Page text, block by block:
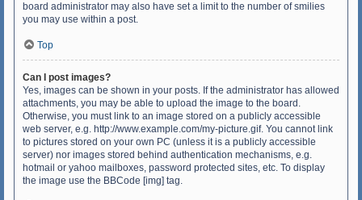
board administrator may also have set a limit to the number of smilies
you may use within a post.
Top
Can I post images?
Yes, images can be shown in your posts. If the administrator has allowed
attachments, you may be able to upload the image to the board.
Otherwise, you must link to an image stored on a publicly accessible
web server, e.g. http://www.example.com/my-picture.gif. You cannot link
to pictures stored on your own PC (unless it is a publicly accessible
server) nor images stored behind authentication mechanisms, e.g.
hotmail or yahoo mailboxes, password protected sites, etc. To display
the image use the BBCode [img] tag.